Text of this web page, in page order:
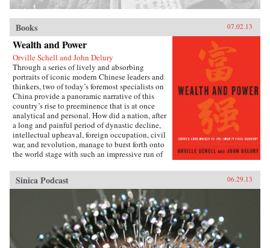
Books 07.02.13
Wealth and Power
Orville Schell and John Delury
Through a series of lively and absorbing
portraits of iconic modern Chinese leaders and
thinkers, two of today’s foremost specialists on
China provide a panoramic narrative of this
country’s rise to preeminence that is at once
analytical and personal. How did a nation, after
a long and painful period of dynastic decline,
intellectual upheaval, foreign occupation, civil
war, and revolution, manage to burst forth onto
the world stage with such an impressive run of
culminating in the extraordinary dynamism of
China today?Wealth and Power answers this
question by examining the lives of eleven
influential officials, writers, activists, and
leaders whose contributions helped create
modern China. This fascinating survey begins
in the lead-up to the first Opium War with Wei
Yuan, the nineteenth-century scholar and
Sinica Podcast 06.29.13